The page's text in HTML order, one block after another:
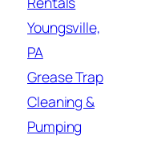
Youngsville,
PA
Grease Trap
Cleaning &
Pumping